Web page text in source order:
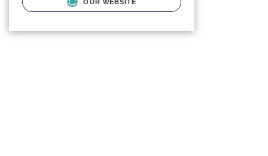
OUR WEBSITE